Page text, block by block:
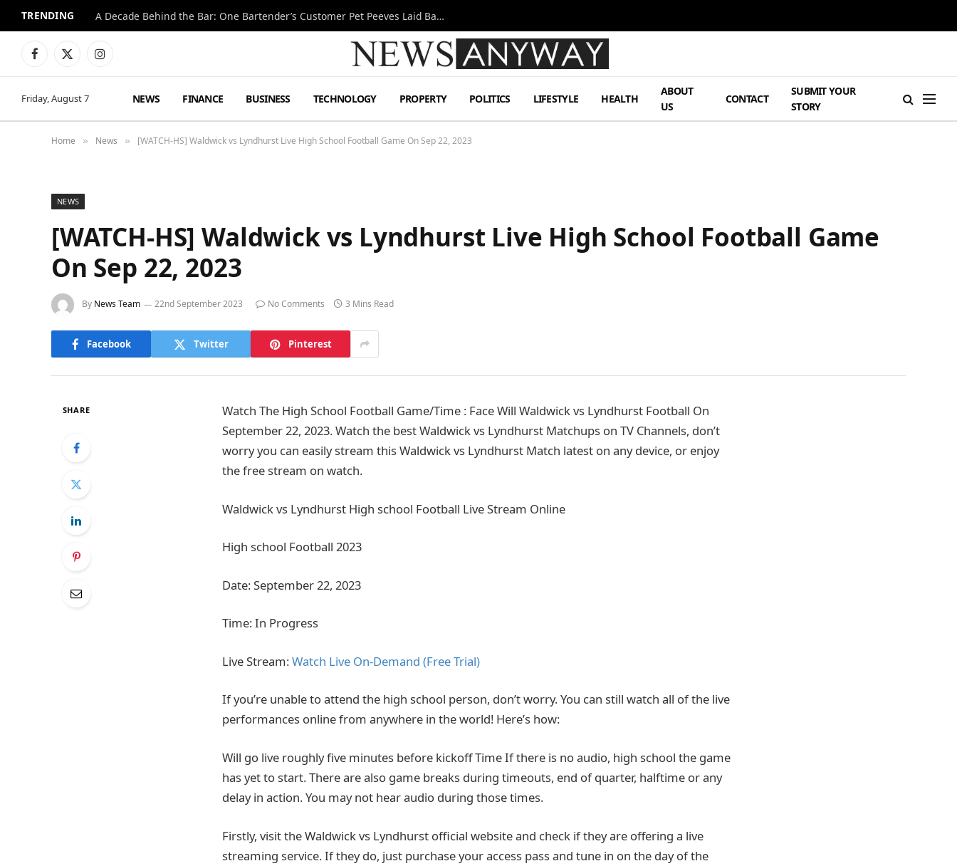
TRENDING A Decade Behind the Bar: One Bartender’s Customer Pet Peeves Laid Bare
Facebook
X
Instagram
Friday, August 7 NEWS FINANCE BUSINESS TECHNOLOGY PROPERTY POLITICS LIFESTYLE HEALTH
ABOUT
US
CONTACT
SUBMIT YOUR
STORY
Home » News » [WATCH-HS] Waldwick vs Lyndhurst Live High School Football Game On Sep 22, 2023
NEWS
[WATCH-HS] Waldwick vs Lyndhurst Live High School Football Game
On Sep 22, 2023
By News Team 22nd September 2023 No Comments 3 Mins Read
Facebook Twitter Pinterest
SHARE
Watch The High School Football Game/Time : Face Will Waldwick vs Lyndhurst Football On
September 22, 2023. Watch the best Waldwick vs Lyndhurst Matchups on TV Channels, don’t
worry you can easily stream this Waldwick vs Lyndhurst Match latest on any device, or enjoy
the free stream on watch.
Waldwick vs Lyndhurst High school Football Live Stream Online
High school Football 2023
Date: September 22, 2023
Time: In Progress
Live Stream:Watch Live On-Demand (Free Trial)
If you’re unable to attend the high school person, don’t worry. You can still watch all of the live
performances online from anywhere in the world! Here’s how:
Will go live roughly five minutes before kickoff Time If there is no audio, high school the game
has yet to start. There are also game breaks during timeouts, end of quarter, halftime or any
delay in action. You may not hear audio during those times.
Firstly, visit the Waldwick vs Lyndhurst official website and check if they are offering a live
streaming service. If they do, just purchase your access pass and tune in on the day of the